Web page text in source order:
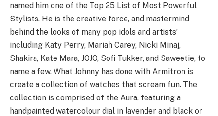
named him one of the Top 25 List of Most Powerful
Stylists. He is the creative force, and mastermind
behind the looks of many pop idols and artists’
including Katy Perry, Mariah Carey, Nicki Minaj,
Shakira, Kate Mara, JOJO, Sofi Tukker, and Saweetie, to
name a few. What Johnny has done with Armitron is
create a collection of watches that scream fun. The
collection is comprised of the Aura, featuring a
handpainted watercolour dial in lavender and black or